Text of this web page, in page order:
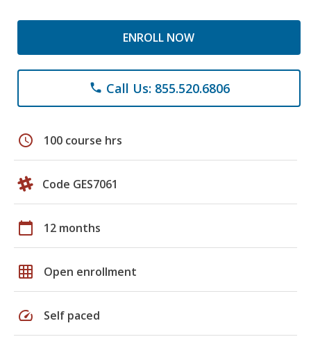
ENROLL NOW
phone Call Us: 855.520.6806
schedule 100 course hrs
Code GES7061
calendar_today 12 months
grid_on Open enrollment
speed Self paced